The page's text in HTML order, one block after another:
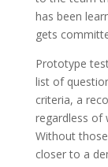
has been
gets
Prototype
list of
criteria, a
regardless of
Without
closer to a